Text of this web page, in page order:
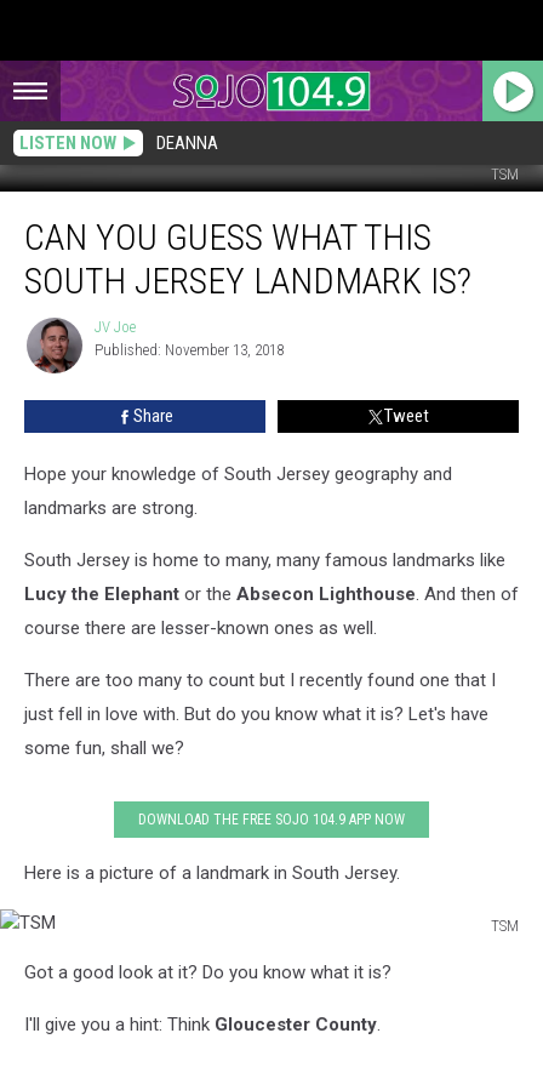
LISTEN NOW DEANNA
TSM
You
Guess
What
South
Jersey
CAN YOU GUESS WHAT THIS
SOUTH JERSEY LANDMARK IS?
JV
Joe
JV Joe
Published: November 13, 2018
Share Tweet
Hope your knowledge of South Jersey geography and
landmarks are strong.
South Jersey is home to many, many famous landmarks like
Lucy the Elephant or the Absecon Lighthouse. And then of
course there are lesser-known ones as well.
There are too many to count but I recently found one that I
just fell in love with. But do you know what it is? Let's have
some fun, shall we?
DOWNLOAD THE FREE SOJO 104.9 APP NOW
Here is a picture of a landmark in South Jersey.
TSM
Got a good look at it? Do you know what it is?
I'll give you a hint: Think Gloucester County.